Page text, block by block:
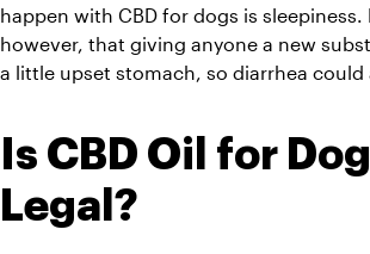
happen with CBD for dogs is sleepiness.
however, that giving anyone a new
a little upset stomach, so diarrhea could
Is CBD Oil for
Legal?